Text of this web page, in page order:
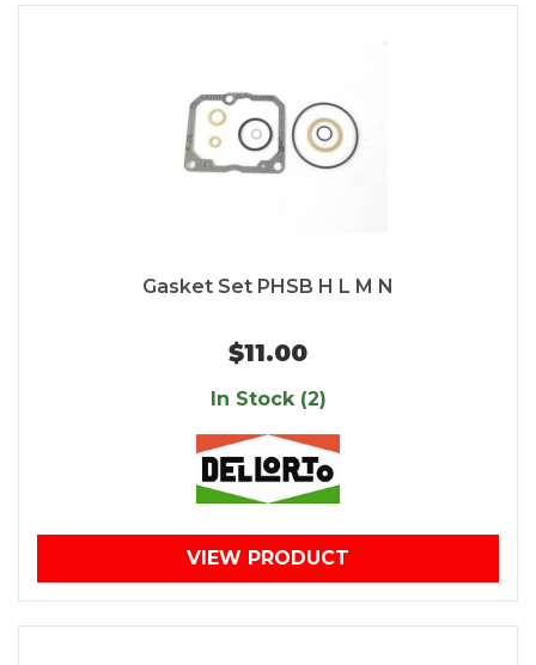
Gasket Set PHSB H L M N
$11.00
In Stock (2)
VIEW PRODUCT